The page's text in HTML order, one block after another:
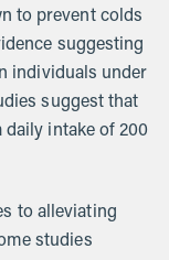
to prevent colds
suggesting
individuals under
suggest that
intake of 200
to alleviating
studies